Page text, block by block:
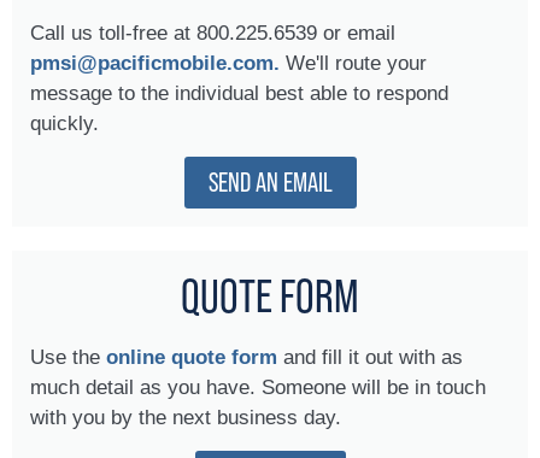
Call us toll-free at 800.225.6539 or email
pmsi@pacificmobile.com. We'll route your
message to the individual best able to respond
quickly.
SEND AN EMAIL
QUOTE FORM
Use the online quote form and fill it out with as
much detail as you have. Someone will be in touch
with you by the next business day.